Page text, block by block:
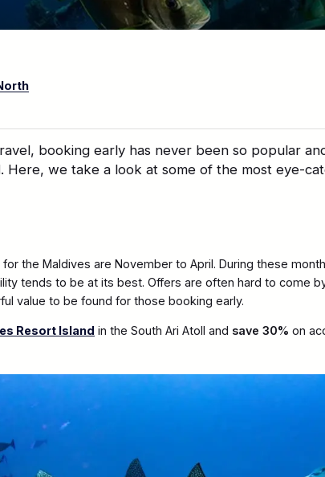
booking early has never been so popular
Here, we take a look at some of the most eye-
the Maldives are November to April. During these
tends to be at its best. Offers are often hard to come
value to be found for those booking early.
Resort Island in the South Ari Atoll and save 30% on